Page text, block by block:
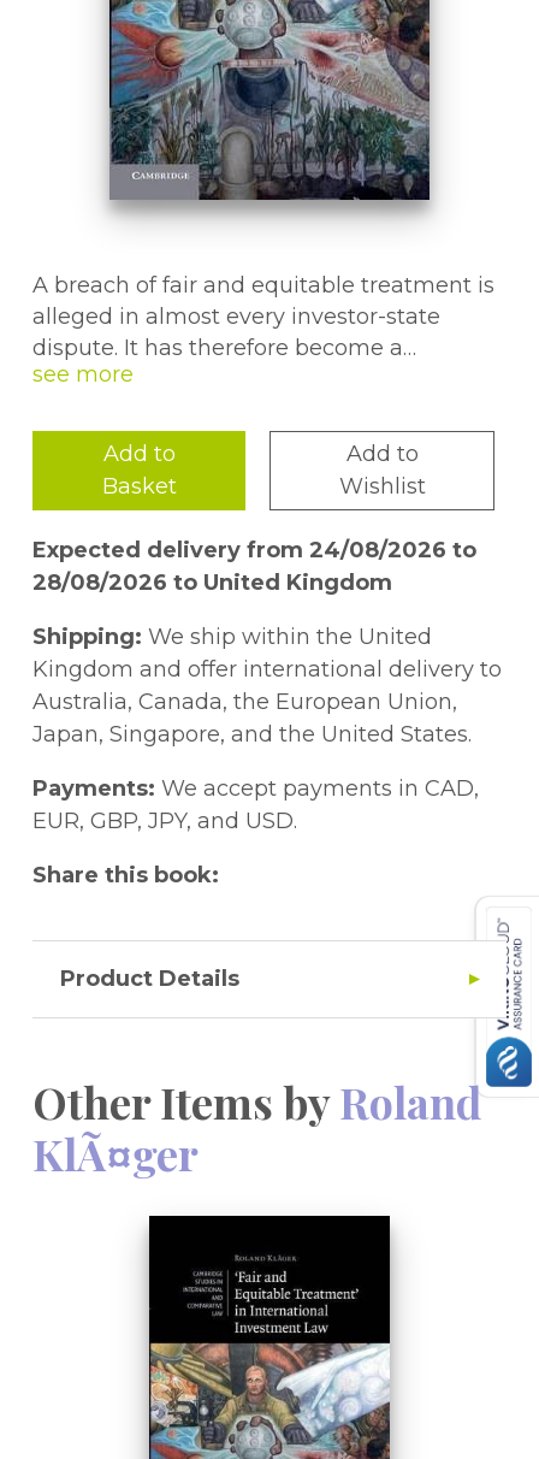
A breach of fair and equitable treatment is
alleged in almost every investor-state
dispute. It has therefore become a
controversial norm, which touches many
international law. In this book, Roland
KlÃger sheds light on these controversies
by exploring the deeper doctrinal
foundations of fair and equitable treatment
and reviewing its contentious relationship
with the international minimum standard.
The norm is also discussed in light of the
fragmentation of international law, theories
of international justice and rational
balancing, and the idea of
constitutionalism in international law. In
this vein, a shift in the way of addressing
fair and equitable treatment is proposed by
reasoning.
Add to
Basket
Add to
Wishlist
Expected delivery from 24/08/2026 to
28/08/2026 to United Kingdom
Shipping: We ship within the United
Kingdom and offer international delivery to
Australia, Canada, the European Union,
Japan, Singapore, and the United States.
Payments: We accept payments in CAD,
EUR, GBP, JPY, and USD.
Share this book:
Product Details
Other Items byRoland
KlÃ¤ger